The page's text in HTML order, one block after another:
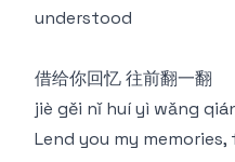
understood
借给你回忆 往前翻一翻
jiè gěi nǐ huí yì wǎng
Lend you my